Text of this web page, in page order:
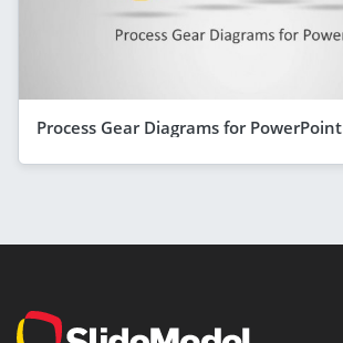
Process Gear Diagrams for PowerPoint